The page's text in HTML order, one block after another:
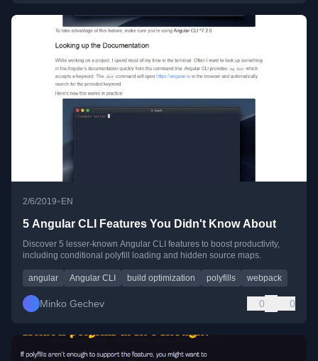
2/6/2019•EN
5 Angular CLI Features You Didn't Know About
Discover 5 lesser-known Angular CLI features to boost productivity,
including conditional polyfill loading and hidden source maps.
angular Angular CLI build optimization polyfills webpack
Minko Gechev 0 0